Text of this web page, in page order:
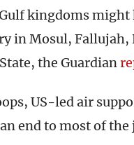
kingdoms might
in Mosul,
the Guardian
US-led air
end to most of the